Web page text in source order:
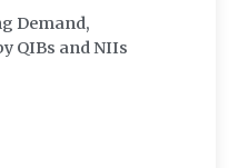
Demand,
QIBs and NIIs